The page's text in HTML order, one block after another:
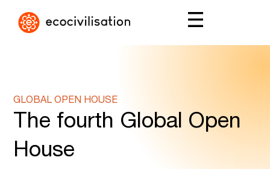
GLOBAL OPEN HOUSE
The fourth Global Open
House